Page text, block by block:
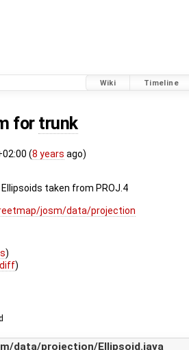
Wiki Timeline
for trunk
(8 years ago)
taken from PROJ.4
josm/data/projection
)
)
data/projection/Ellipsoid.java